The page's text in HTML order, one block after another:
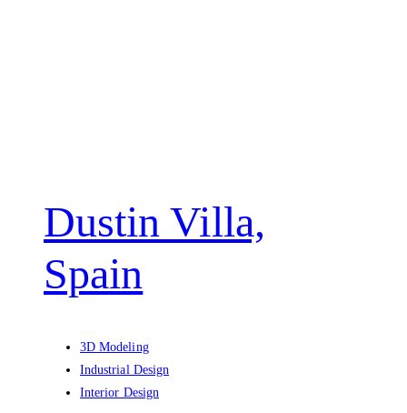
Dustin Villa,
Spain
3D Modeling
Industrial Design
Interior Design